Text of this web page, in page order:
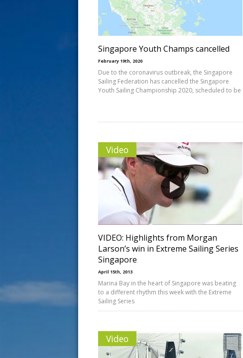
Singapore Youth Champs cancelled
February 19th, 2020
Due to the coronavirus outbreak, the Singapore
Sailing Federation has cancelled the Singapore
Youth Sailing Championship 2020, scheduled to be
Video
VIDEO: Highlights from Morgan
Larson’s win in Extreme Sailing Series
Singapore
April 15th, 2013
Marina Bay in the heart of Singapore was beating
to a different rhythm this week with the Extreme
Sailing Series
Video
s
t